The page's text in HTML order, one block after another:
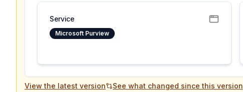
Service
Microsoft Purview
View the latest version See what changed since this version